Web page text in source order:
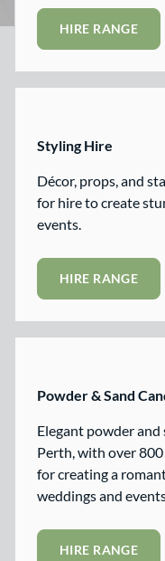
HIRE RANGE
Styling Hire
Décor, props, and
for hire to create
events.
HIRE RANGE
Powder & Sand
Elegant powder
Perth, with over
for creating a
weddings and
HIRE RANGE